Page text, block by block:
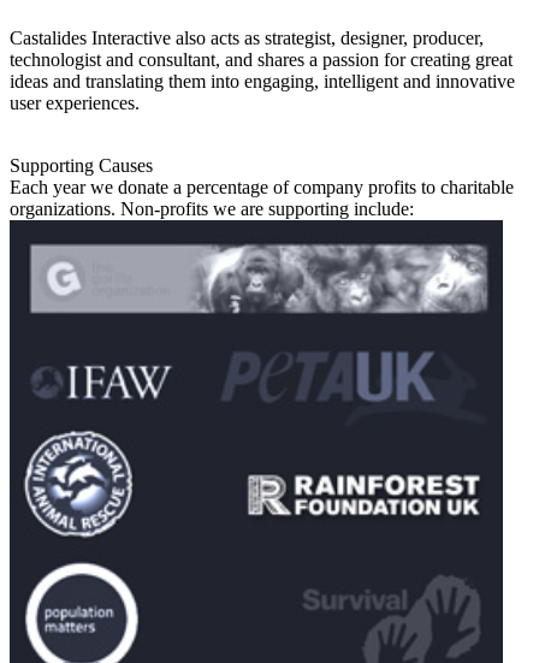
Castalides Interactive also acts as strategist, designer, producer,
technologist and consultant, and shares a passion for creating great
ideas and translating them into engaging, intelligent and innovative
user experiences.
Supporting Causes
Each year we donate a percentage of company profits to charitable
organizations. Non-profits we are supporting include: